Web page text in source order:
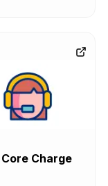
Core Charge